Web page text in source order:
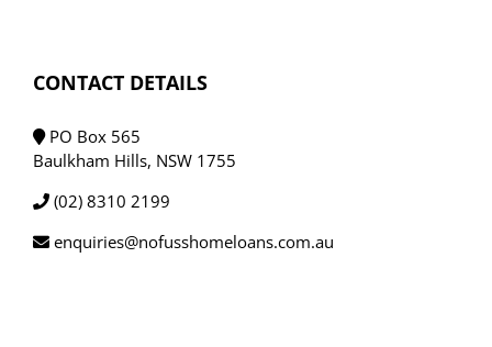
CONTACT DETAILS
PO Box 565
Baulkham Hills, NSW 1755
(02) 8310 2199
enquiries@nofusshomeloans.com.au